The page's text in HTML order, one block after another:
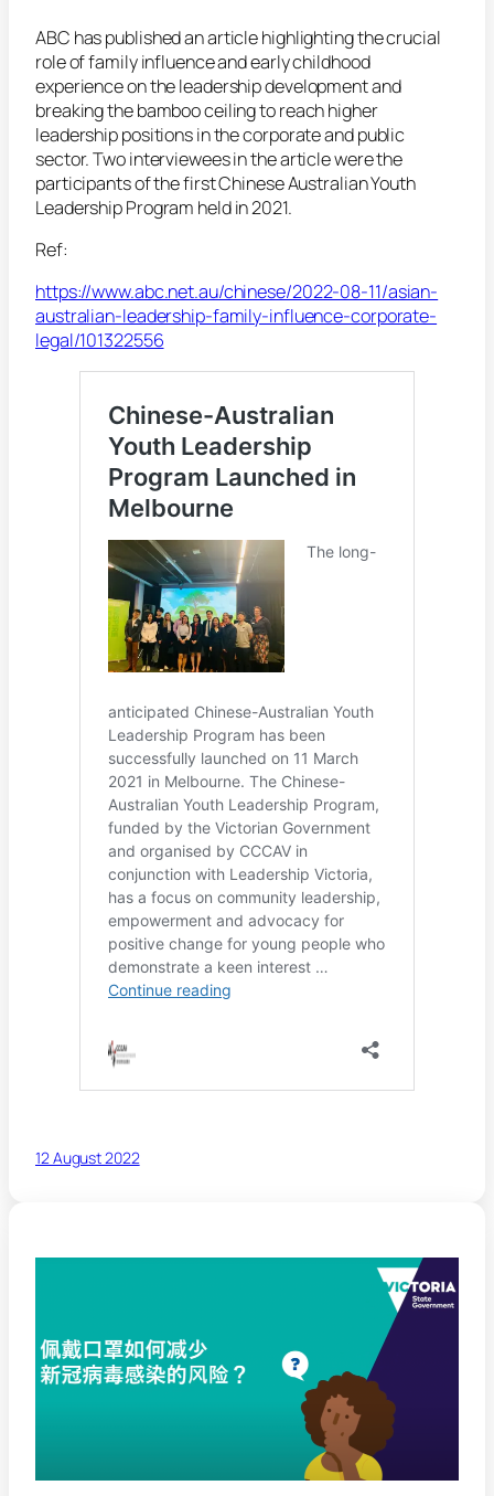
ABC has published an article highlighting the crucial
role of family influence and early childhood
experience on the leadership development and
breaking the bamboo ceiling to reach higher
leadership positions in the corporate and public
sector. Two interviewees in the article were the
participants of the first Chinese Australian Youth
Leadership Program held in 2021.
Ref:
https://www.abc.net.au/chinese/2022-08-11/asian-
australian-leadership-family-influence-corporate-
legal/101322556
12 August 2022